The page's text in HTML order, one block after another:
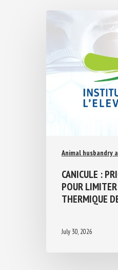
Animal husbandry
CANICULE :
POUR LIMITER
THERMIQUE
July 30, 2026